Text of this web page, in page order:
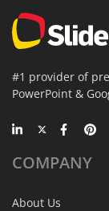
#1 provider of
PowerPoint &
COMPANY
About Us